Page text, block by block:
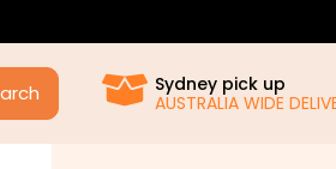
Sydney pick up
AUSTRALIA WIDE